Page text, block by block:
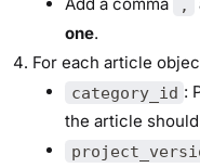
Add a comma
,
one.
For each article
category_id :
the article